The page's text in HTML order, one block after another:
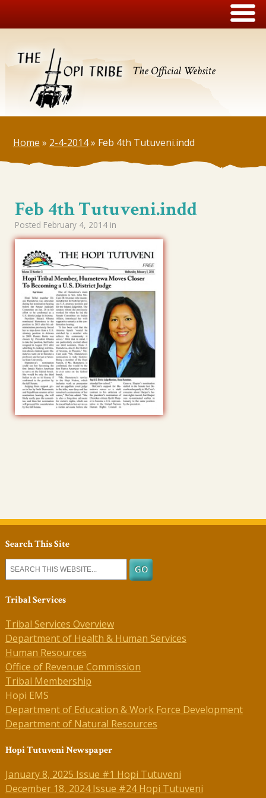
The Official Website
Home » 2-4-2014» Feb 4th Tutuveni.indd
Feb 4th Tutuveni.indd
Posted February 4, 2014in
Search This Site
Tribal Services
Tribal Services Overview
Department of Health & Human Services
Human Resources
Office of Revenue Commission
Tribal Membership
Hopi EMS
Department of Education & Work Force Development
Department of Natural Resources
Hopi Tutuveni Newspaper
January 8, 2025 Issue #1 Hopi Tutuveni
December 18, 2024 Issue #24 Hopi Tutuveni